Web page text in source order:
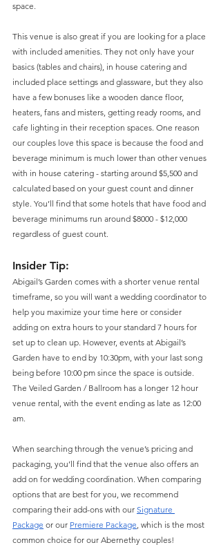
space.
This venue is also great if you are looking for a place
with included amenities. They not only have your
basics (tables and chairs), in house catering and
included place settings and glassware, but they also
have a few bonuses like a wooden dance floor,
heaters, fans and misters, getting ready rooms, and
cafe lighting in their reception spaces. One reason
our couples love this space is because the food and
beverage minimum is much lower than other venues
with in house catering - starting around $5,500 and
calculated based on your guest count and dinner
style. You’ll find that some hotels that have food and
beverage minimums run around $8000 - $12,000
regardless of guest count.
Insider Tip:
Abigail’s Garden comes with a shorter venue rental
timeframe, so you will want a wedding coordinator to
help you maximize your time here or consider
adding on extra hours to your standard 7 hours for
set up to clean up. However, events at Abigail’s
Garden have to end by 10:30pm, with your last song
being before 10:00 pm since the space is outside.
The Veiled Garden / Ballroom has a longer 12 hour
venue rental, with the event ending as late as 12:00
am.
When searching through the venue’s pricing and
packaging, you’ll find that the venue also offers an
add on for wedding coordination. When comparing
options that are best for you, we recommend
comparing their add-ons with our Signature
Package or our Premiere Package, which is the most
common choice for our Abernethy couples!